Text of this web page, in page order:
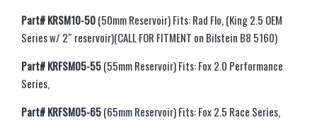
Part#KRSM10-50(50mm Reservoir) Fits: Rad Flo, (King 2.5 OEM
Series w/ 2″ reservoir)(CALL FOR FITMENT on Bilstein B8 5160)
Part# KRFSM05-55(55mm Reservoir) Fits: Fox 2.0 Performance
Series,
Part# KRFSM05-65(65mm Reservoir) Fits: Fox 2.5 Race Series,